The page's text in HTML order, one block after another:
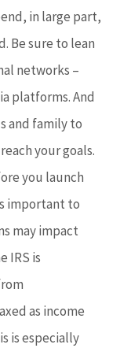
in large part,
Be sure to lean
networks –
platforms. And
and family to
your goals.
you launch
important to
may impact
IRS is
as income
is especially